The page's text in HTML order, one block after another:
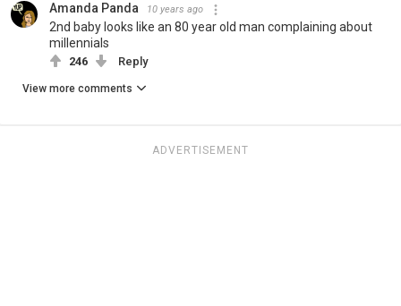
Amanda Panda 10 years ago
2nd baby looks like an 80 year old man complaining about
millennials
246 Reply
View more comments
ADVERTISEMENT